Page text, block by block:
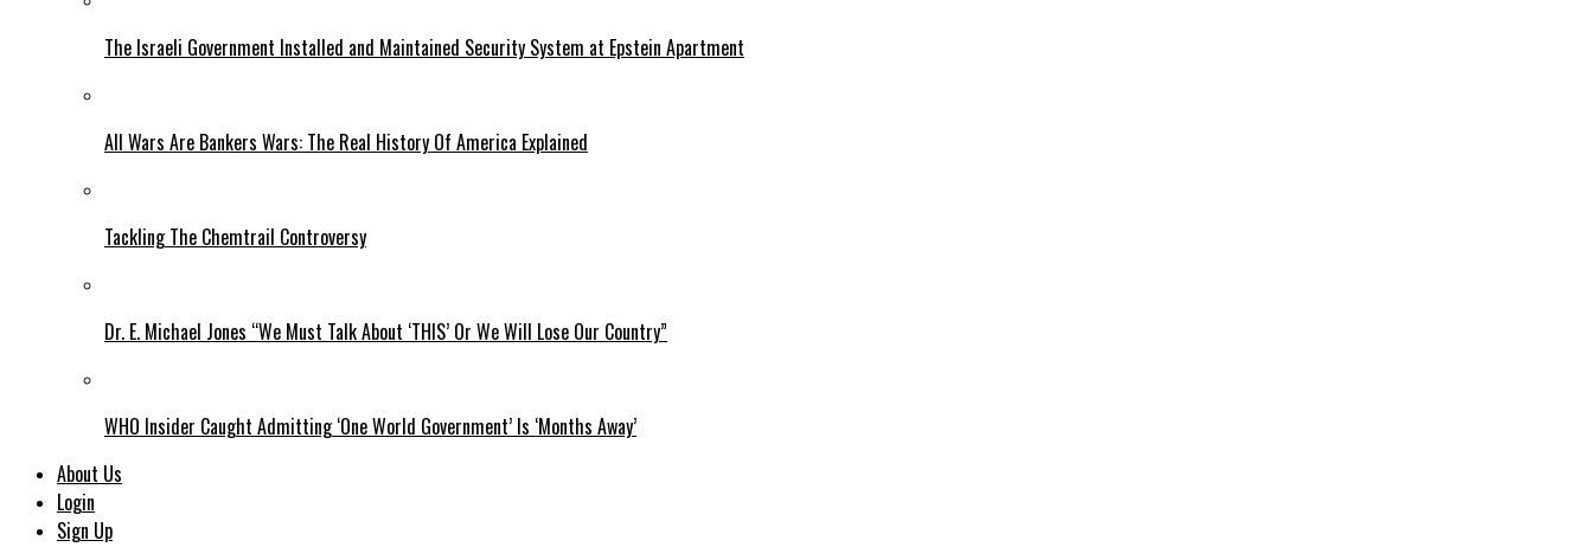
The Israeli Government Installed and Maintained Security System at Epstein Apartment
All Wars Are Bankers Wars: The Real History Of America Explained
Tackling The Chemtrail Controversy
Dr. E. Michael Jones “We Must Talk About ‘THIS’ Or We Will Lose Our Country”
WHO Insider Caught Admitting ‘One World Government’ Is ‘Months Away’
About Us
Login
Sign Up